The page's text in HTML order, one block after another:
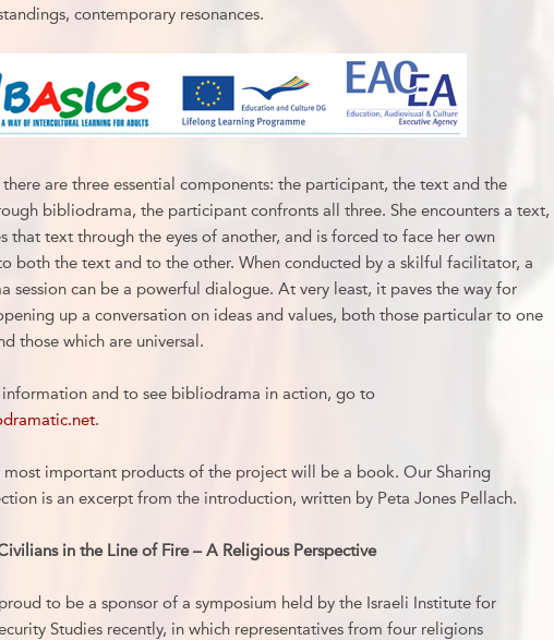
contemporary resonances.
there are three essential components: the participant, the text and the
bibliodrama, the participant confronts all three. She encounters a text,
that text through the eyes of another, and is forced to face her own
both the text and to the other. When conducted by a skilful facilitator, a
session can be a powerful dialogue. At very least, it paves the way for
up a conversation on ideas and values, both those particular to one
those which are universal.
information and to see bibliodrama in action, go to
.
important products of the project will be a book. Our Sharing
is an excerpt from the introduction, written by Peta Jones Pellach.
in the Line of Fire – A Religious Perspective
to be a sponsor of a symposium held by the Israeli Institute for
Studies recently, in which representatives from four religions